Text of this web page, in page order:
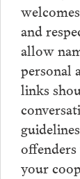
and
allow
personal
links
your